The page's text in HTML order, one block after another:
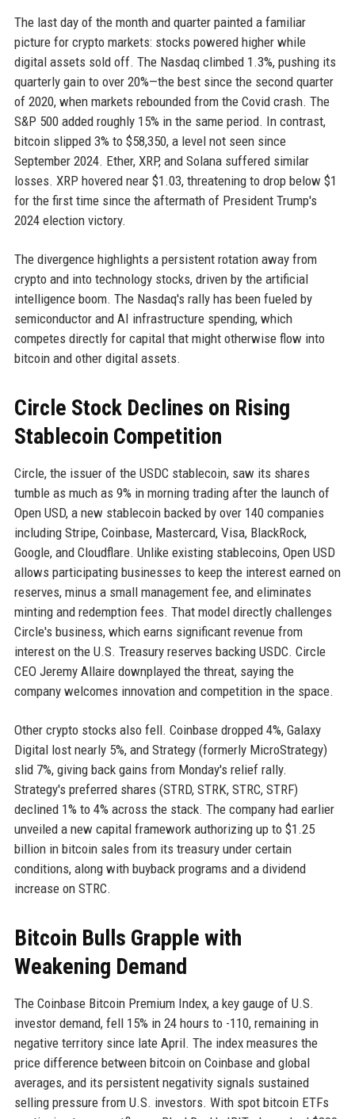
The last day of the month and quarter painted a familiar
picture for crypto markets: stocks powered higher while
digital assets sold off. The Nasdaq climbed 1.3%, pushing its
quarterly gain to over 20%—the best since the second quarter
of 2020, when markets rebounded from the Covid crash. The
S&P 500 added roughly 15% in the same period. In contrast,
bitcoin slipped 3% to $58,350, a level not seen since
September 2024. Ether, XRP, and Solana suffered similar
losses. XRP hovered near $1.03, threatening to drop below $1
for the first time since the aftermath of President Trump's
2024 election victory.
The divergence highlights a persistent rotation away from
crypto and into technology stocks, driven by the artificial
intelligence boom. The Nasdaq's rally has been fueled by
semiconductor and AI infrastructure spending, which
competes directly for capital that might otherwise flow into
bitcoin and other digital assets.
Circle Stock Declines on Rising
Stablecoin Competition
Circle, the issuer of the USDC stablecoin, saw its shares
tumble as much as 9% in morning trading after the launch of
Open USD, a new stablecoin backed by over 140 companies
including Stripe, Coinbase, Mastercard, Visa, BlackRock,
Google, and Cloudflare. Unlike existing stablecoins, Open USD
allows participating businesses to keep the interest earned on
reserves, minus a small management fee, and eliminates
minting and redemption fees. That model directly challenges
Circle's business, which earns significant revenue from
interest on the U.S. Treasury reserves backing USDC. Circle
CEO Jeremy Allaire downplayed the threat, saying the
company welcomes innovation and competition in the space.
Other crypto stocks also fell. Coinbase dropped 4%, Galaxy
Digital lost nearly 5%, and Strategy (formerly MicroStrategy)
slid 7%, giving back gains from Monday's relief rally.
Strategy's preferred shares (STRD, STRK, STRC, STRF)
declined 1% to 4% across the stack. The company had earlier
unveiled a new capital framework authorizing up to $1.25
billion in bitcoin sales from its treasury under certain
conditions, along with buyback programs and a dividend
increase on STRC.
Bitcoin Bulls Grapple with
Weakening Demand
The Coinbase Bitcoin Premium Index, a key gauge of U.S.
investor demand, fell 15% in 24 hours to -110, remaining in
negative territory since late April. The index measures the
price difference between bitcoin on Coinbase and global
averages, and its persistent negativity signals sustained
selling pressure from U.S. investors. With spot bitcoin ETFs